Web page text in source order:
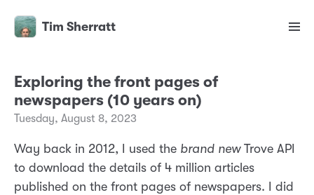
Tim Sherratt
Exploring the front pages of
newspapers (10 years on)
Tuesday, August 8, 2023
Way back in 2012, I used the brand newTrove API
to download the details of 4 million articles
published on the front pages of newspapers. I did